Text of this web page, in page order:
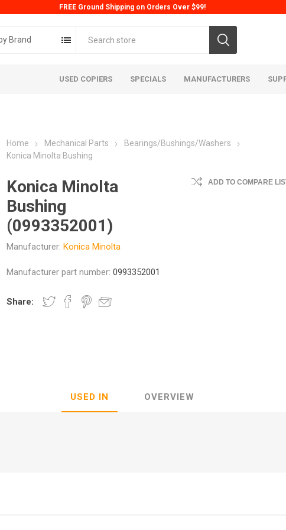
FREE Ground Shipping on Orders Over $99!
Brand
USED COPIERS SPECIALS MANUFACTURERS
Home Mechanical Parts
Bearings/Bushings/Washers
Konica Minolta Bushing
Konica Minolta
Bushing
(0993352001)
Manufacturer: Konica Minolta
ADD TO COMPARE
Manufacturer part number: 0993352001
Share:
USED IN OVERVIEW